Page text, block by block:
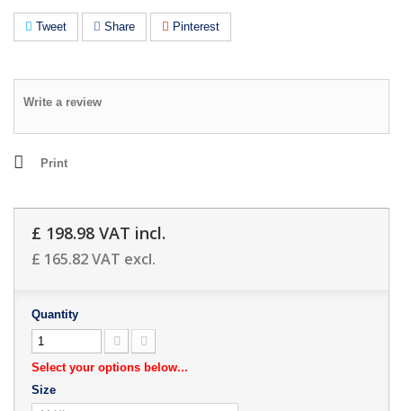
Tweet Share Pinterest
Write a review
Print
£ 198.98 VAT incl.
£ 165.82VAT excl.
Quantity
Select your options below...
Size